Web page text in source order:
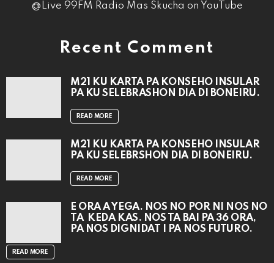
@Live 99FM Radio Mas Skucha on YouTube
Recent Comment
M21 KU KARTA PA KONSEHO INSULAR
PA KU SELEBRASHON DIA DI BONEIRU.
READ MORE
M21 KU KARTA PA KONSEHO INSULAR
PA KU SELEBRSHON DIA DI BONEIRU.
READ MORE
E ORA A YEGA. NOS NO POR NI NOS NO
TA KEDA KAS. NOS TA BAI PA 36 ORA,
PA NOS DIGNIDAT I PA NOS FUTURO.
READ MORE